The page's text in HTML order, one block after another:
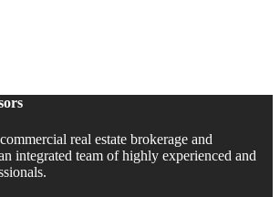
real estate brokerage and
integrated team of highly experienced and